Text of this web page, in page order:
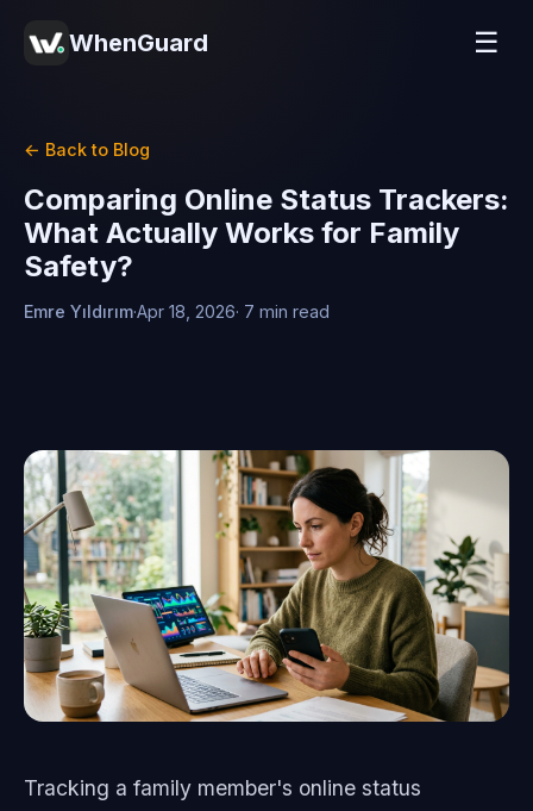
WhenGuard ☰
← Back to Blog
Comparing Online Status Trackers:
What Actually Works for Family
Safety?
Emre Yıldırım·Apr 18, 2026· 7 min read
Tracking a family member's online status